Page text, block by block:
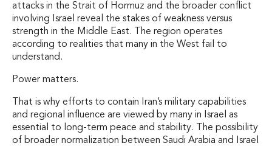
attacks in the Strait of Hormuz and the broader conflict
involving Israel reveal the stakes of weakness versus
strength in the Middle East. The region operates
according to realities that many in the West fail to
understand.
Power matters.
That is why efforts to contain Iran’s military capabilities
and regional influence are viewed by many in Israel as
essential to long-term peace and stability. The possibility
of broader normalization between Saudi Arabia and Israel